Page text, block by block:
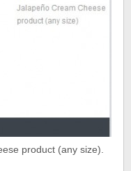
product (any size).